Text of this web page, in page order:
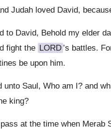
Judah loved David,
to David, Behold my elder
fight the LORD ’s battles.
be upon him.
unto Saul, Who am I? and
king?
at the time when Merab